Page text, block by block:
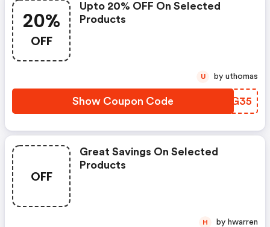
20%
OFF
Upto 20% OFF On Selected
Products
Show Coupon Code MWHG35
U by uthomas
OFF
Great Savings On Selected
Products
H by hwarren